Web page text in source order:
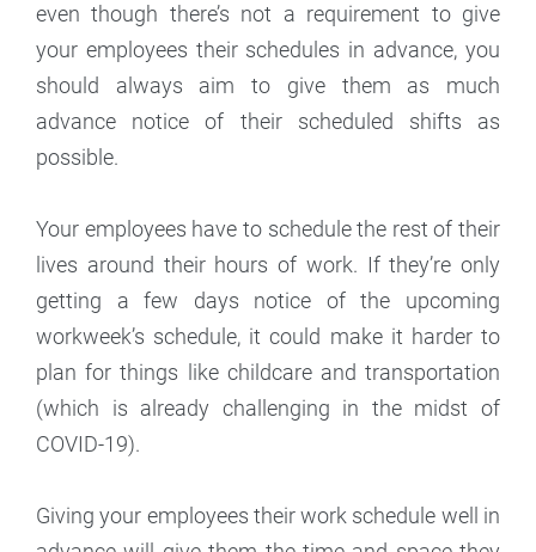
even though there’s not a requirement to give
your employees their schedules in advance, you
should always aim to give them as much
advance notice of their scheduled shifts as
possible.
Your employees have to schedule the rest of their
lives around their hours of work. If they’re only
getting a few days notice of the upcoming
workweek’s schedule, it could make it harder to
plan for things like childcare and transportation
(which is already challenging in the midst of
COVID-19).
Giving your employees their work schedule well in